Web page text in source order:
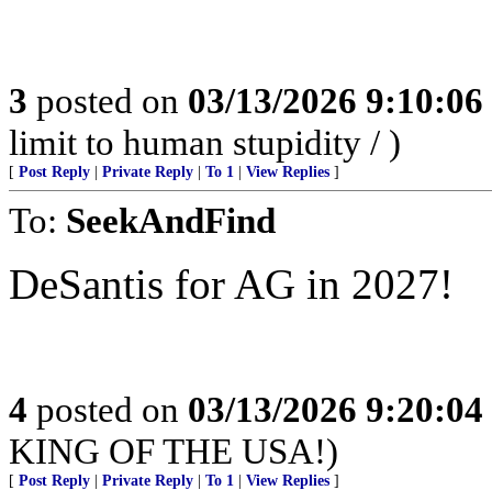
3 posted on 03/13/2026
limit to human stupidity / )
[ Post Reply Private Reply To 1 View Replies ]
To: SeekAndFind
DeSantis for AG in 2027!
4 posted on 03/13/2026
KING OF THE USA!)
[ Post Reply Private Reply To 1 View Replies ]